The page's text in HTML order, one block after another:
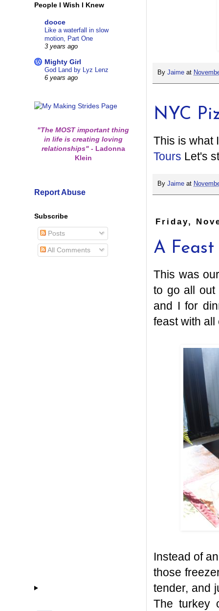
By Jaime at
NYC
This is what
Tours Let's
By Jaime at
Friday,
A
This was
to go all out
and I for
feast with all
Instead of
those
tender, and
The turkey
People I Wish I Knew
dooce
Like a waterfall in slow
motion, Part One
3 years ago
Mighty Girl
God Land by Lyz Lenz
6 years ago
"The MOST important thing
in life is creating loving
relationships" -Ladonna
Klein
Report Abuse
Subscribe
Posts
All Comments